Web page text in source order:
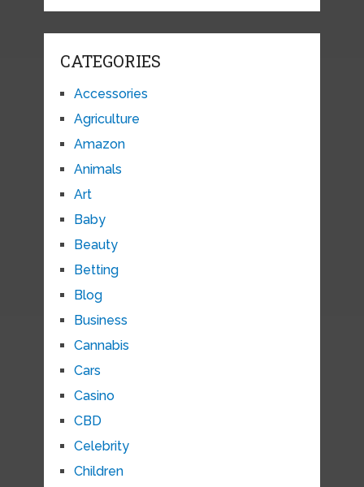
CATEGORIES
Accessories
Agriculture
Amazon
Animals
Art
Baby
Beauty
Betting
Blog
Business
Cannabis
Cars
Casino
CBD
Celebrity
Children